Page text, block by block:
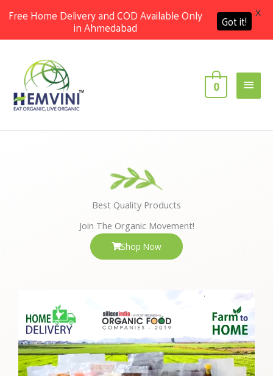
content
0
Best Quality Products
Join The Organic Movement!
Shop Now
Free Home Delivery and COD Available Only
in Ahmedabad Got it! X